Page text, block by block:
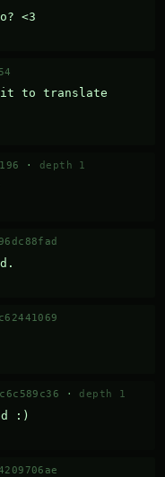
<3
it to translate
· depth 1
· depth 1
:)